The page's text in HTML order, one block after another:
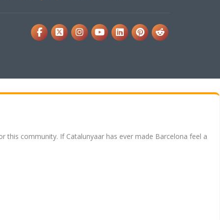
this community. If Catalunyaar has ever made Barcelona feel a